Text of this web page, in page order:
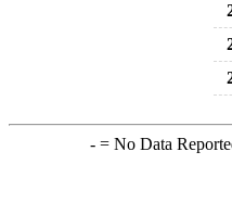
-= No Data